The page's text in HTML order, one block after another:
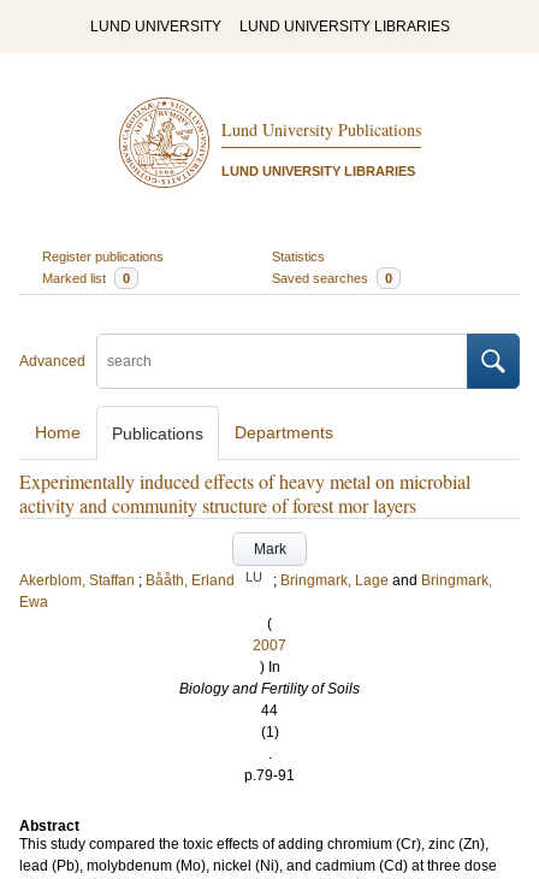
LUND UNIVERSITY LUND UNIVERSITY LIBRARIES
Lund University Publications
LUND UNIVERSITY LIBRARIES
Register publications
Statistics
Marked list
0 Saved searches 0
Advanced
Home Publications Departments
Experimentally induced effects of heavy metal on microbial
activity and community structure of forest mor layers
Mark
Akerblom, Staffan ; Bååth, Erland LU ; Bringmark, Lage and Bringmark,
Ewa
(
2007
) In
Biology and Fertility of Soils
44
(1)
.
p.79-91
Abstract
This study compared the toxic effects of adding chromium (Cr), zinc (Zn),
lead (Pb), molybdenum (Mo), nickel (Ni), and cadmium (Cd) at three dose